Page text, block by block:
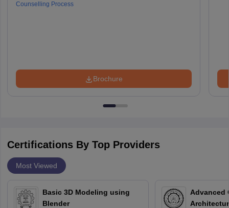
Counselling Process
Brochure
Certifications By Top Providers
Most Viewed
Basic 3D Modeling using
Blender
Advanced